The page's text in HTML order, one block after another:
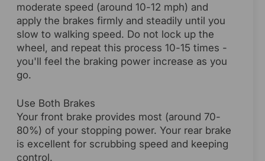
moderate speed (around 10-12 mph) and
apply the brakes firmly and steadily until you
slow to walking speed. Do not lock up the
wheel, and repeat this process 10-15 times -
you'll feel the braking power increase as you
go.
Use Both Brakes
Your front brake provides most (around 70-
80%) of your stopping power. Your rear brake
is excellent for scrubbing speed and keeping
control.